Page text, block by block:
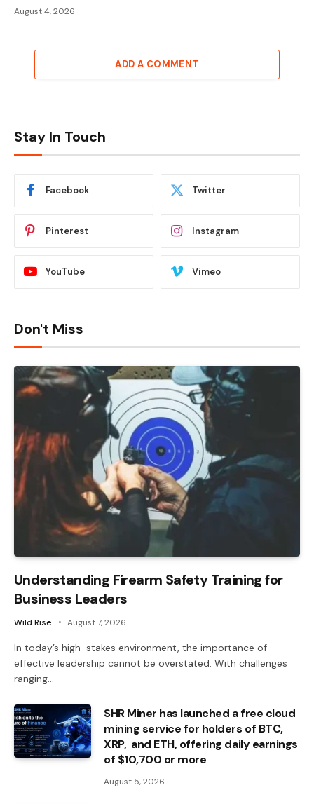
August 4, 2026
ADD A COMMENT
Stay In Touch
Facebook Twitter
Pinterest Instagram
YouTube Vimeo
Don't Miss
Understanding Firearm Safety Training for
Business Leaders
Wild Rise August 7, 2026
In today’s high-stakes environment, the importance of
effective leadership cannot be overstated. With challenges
ranging…
SHR Miner has launched a free cloud
mining service for holders of BTC,
XRP, and ETH, offering daily earnings
of $10,700 or more
August 5, 2026